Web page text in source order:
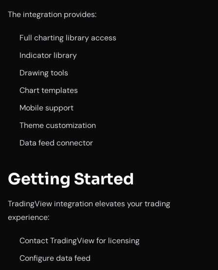
The integration provides:
Full charting library access
Indicator library
Drawing tools
Chart templates
Mobile support
Theme customization
Data feed connector
Getting Started
TradingView integration elevates your trading
experience:
Contact TradingView for licensing
Configure data feed